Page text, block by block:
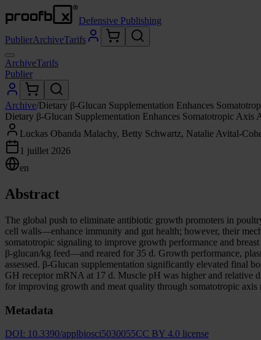
Defensive Publishing
PublierArchiveTarifs
ArchiveTarifs
Publier
Archive/Dietary β-Glucan Supplementation Enhances
Dietary β-Glucan Supplementation Enhances Somatotropic
Luckas Obanda Malachy, Betty Schwartz, Natalie Avital-
1 juillet 2026
en
Abstract
The global push to eliminate antibiotic growth promoters in
cell walls—enhance immunity and gut health; however, their
somatotropic signaling to improve growth performance and
β-glucan/kg feed—and reared for 35 d. Growth performance,
assessed. β-Glucan supplementation significantly elevated final
GH receptor mRNA at 17 d. Muscle pH was higher and relative
for improving growth and meat quality through somatotropic
Metadata
DOI: 10.3390/applbiosci5030055CC BY 4.0 license